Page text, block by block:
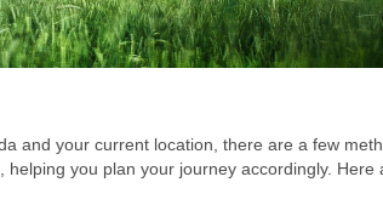
and your current location, there are a few
you plan your journey accordingly. Here